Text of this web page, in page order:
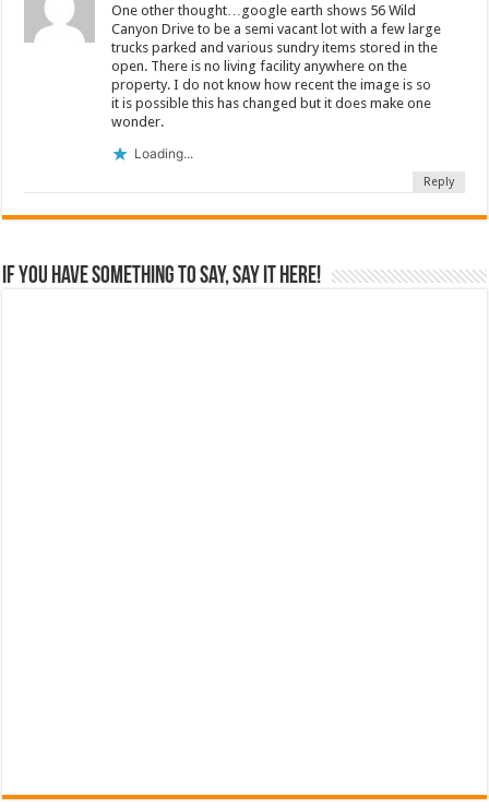
One other thought…google earth shows 56 Wild
Canyon Drive to be a semi vacant lot with a few large
trucks parked and various sundry items stored in the
open. There is no living facility anywhere on the
property. I do not know how recent the image is so
it is possible this has changed but it does make one
wonder.
Loading...
Reply
If you have something to say, say it here!